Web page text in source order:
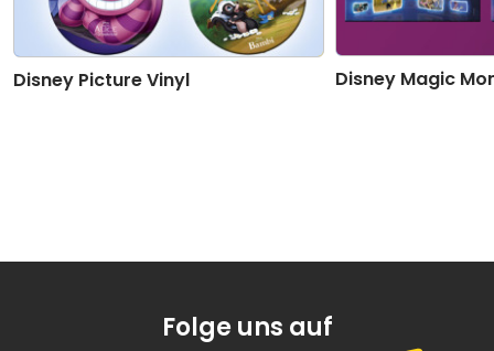
Disney Picture Vinyl Disney Magic
Folge uns auf